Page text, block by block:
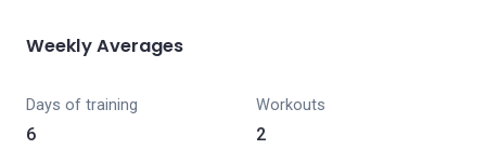
Weekly Averages
Days of training
6
Workouts
2